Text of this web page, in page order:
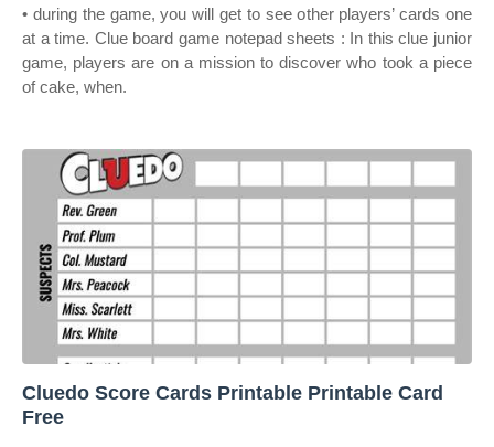
• during the game, you will get to see other players’ cards one
at a time. Clue board game notepad sheets : In this clue junior
game, players are on a mission to discover who took a piece
of cake, when.
Cluedo Score Cards Printable Printable Card
Free